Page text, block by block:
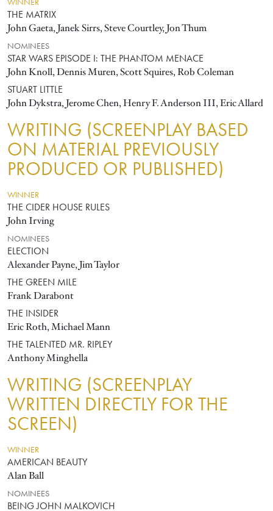
WINNER
THE MATRIX
John Gaeta, Janek Sirrs, Steve Courtley, Jon Thum
NOMINEES
STAR WARS EPISODE I: THE PHANTOM MENACE
John Knoll, Dennis Muren, Scott Squires, Rob Coleman
STUART LITTLE
John Dykstra, Jerome Chen, Henry F. Anderson III, Eric Allard
WRITING (SCREENPLAY BASED
ON MATERIAL PREVIOUSLY
PRODUCED OR PUBLISHED)
WINNER
THE CIDER HOUSE RULES
John Irving
NOMINEES
ELECTION
Alexander Payne, Jim Taylor
THE GREEN MILE
Frank Darabont
THE INSIDER
Eric Roth, Michael Mann
THE TALENTED MR. RIPLEY
Anthony Minghella
WRITING (SCREENPLAY
WRITTEN DIRECTLY FOR THE
SCREEN)
WINNER
AMERICAN BEAUTY
Alan Ball
NOMINEES
BEING JOHN MALKOVICH